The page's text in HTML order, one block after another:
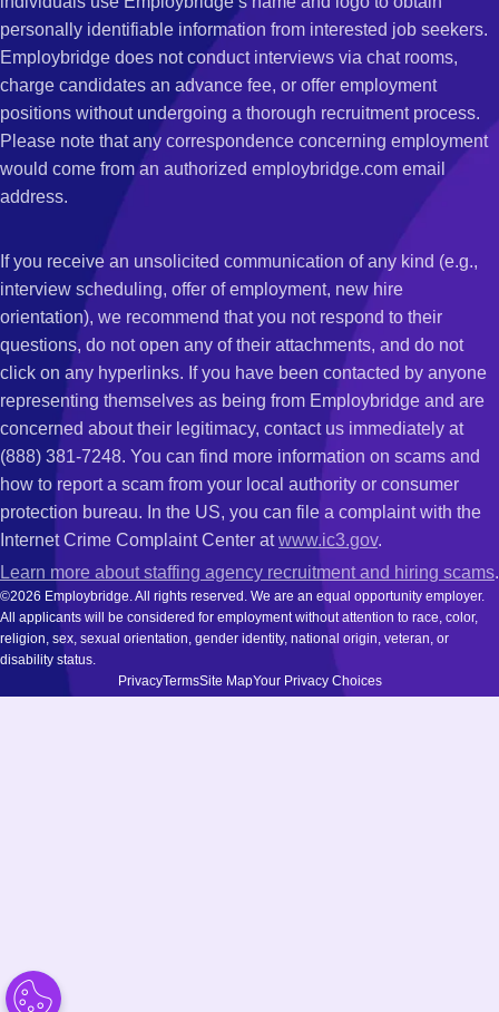
personally identifiable information from interested job seekers.
Employbridge does not conduct interviews via chat rooms,
charge candidates an advance fee, or offer employment
positions without undergoing a thorough recruitment process.
Please note that any correspondence concerning employment
would come from an authorized employbridge.com email
address.
If you receive an unsolicited communication of any kind (e.g.,
interview scheduling, offer of employment, new hire
orientation), we recommend that you not respond to their
questions, do not open any of their attachments, and do not
click on any hyperlinks. If you have been contacted by anyone
representing themselves as being from Employbridge and are
concerned about their legitimacy, contact us immediately at
(888) 381-7248. You can find more information on scams and
how to report a scam from your local authority or consumer
protection bureau. In the US, you can file a complaint with the
Internet Crime Complaint Center atwww.ic3.gov.
Learn more about staffing agency recruitment and hiring scams.
©2026 Employbridge. All rights reserved. We are an equal opportunity employer.
All applicants will be considered for employment without attention to race, color,
religion, sex, sexual orientation, gender identity, national origin, veteran, or
disability status.
PrivacyTermsSite MapYour Privacy Choices